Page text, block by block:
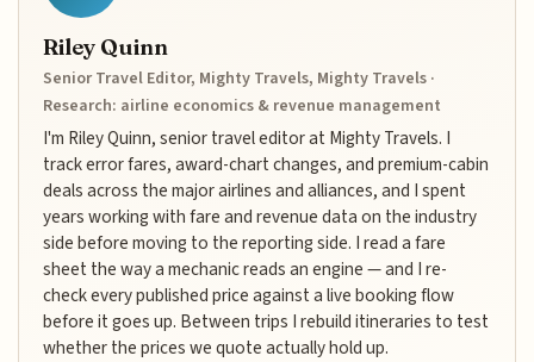
Riley Quinn
Senior Travel Editor, Mighty Travels, Mighty Travels ·
Research: airline economics & revenue management
I'm Riley Quinn, senior travel editor at Mighty Travels. I
track error fares, award-chart changes, and premium-cabin
deals across the major airlines and alliances, and I spent
years working with fare and revenue data on the industry
side before moving to the reporting side. I read a fare
sheet the way a mechanic reads an engine — and I re-
check every published price against a live booking flow
before it goes up. Between trips I rebuild itineraries to test
whether the prices we quote actually hold up.